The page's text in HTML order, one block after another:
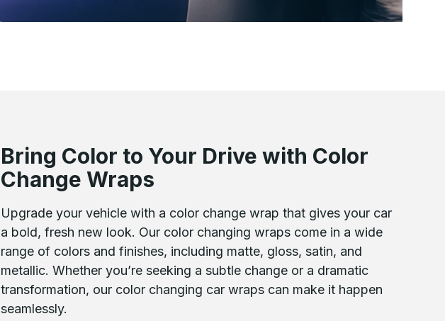
Bring Color to Your Drive with Color
Change Wraps
Upgrade your vehicle with a color change wrap that gives your car
a bold, fresh new look. Our color changing wraps come in a wide
range of colors and finishes, including matte, gloss, satin, and
metallic. Whether you’re seeking a subtle change or a dramatic
transformation, our color changing car wraps can make it happen
seamlessly.